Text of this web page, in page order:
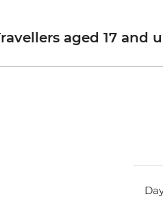
aged 17 and